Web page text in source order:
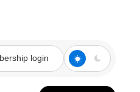
login